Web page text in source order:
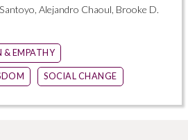
Alejandro Chaoul, Brooke D.
& EMPATHY
SOCIAL CHANGE